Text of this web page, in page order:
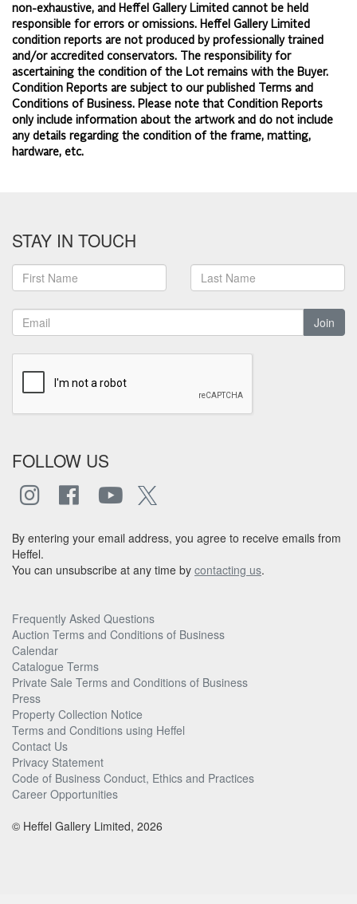
non-exhaustive, and Heffel Gallery Limited cannot be held
responsible for errors or omissions. Heffel Gallery Limited
condition reports are not produced by professionally trained
and/or accredited conservators. The responsibility for
ascertaining the condition of the Lot remains with the Buyer.
Condition Reports are subject to our published
Terms and
Conditions of Business. Please note that Condition Reports
only include information about the artwork and do not include
any details regarding the condition of the frame, matting,
hardware, etc.
STAY IN TOUCH
Join
FOLLOW US
By entering your email address, you agree to receive emails from
Heffel.
You can unsubscribe at any time by contacting us.
Frequently Asked Questions
Auction Terms and Conditions of Business
Calendar
Catalogue Terms
Private Sale Terms and Conditions of Business
Press
Property Collection Notice
Terms and Conditions using Heffel
Contact Us
Privacy Statement
Code of Business Conduct, Ethics and Practices
Career Opportunities
© Heffel Gallery Limited, 2026